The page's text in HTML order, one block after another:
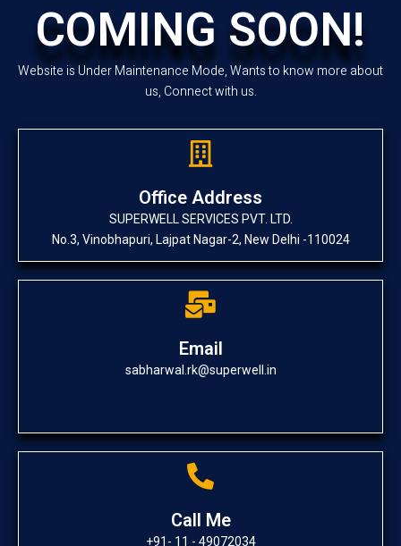
COMING SOON!
Website is Under Maintenance Mode, Wants to know more about
us, Connect with us.
Office Address
SUPERWELL SERVICES PVT. LTD.
No.3, Vinobhapuri, Lajpat Nagar-2, New Delhi -110024
Email
sabharwal.rk@superwell.in
Call Me
+91- 11 - 49072034